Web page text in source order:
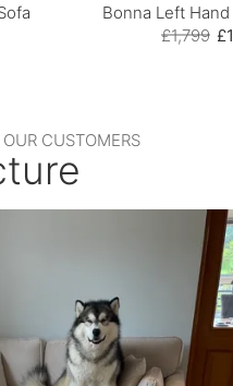
Bonna Left
£1,799
CUSTOMERS